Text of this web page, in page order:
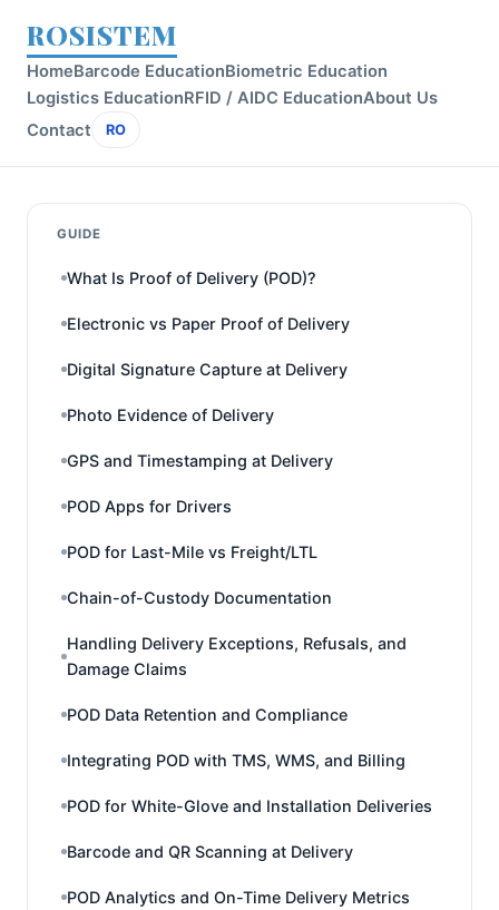
ROSISTEM
HomeBarcode EducationBiometric Education
Logistics EducationRFID / AIDC EducationAbout Us
Contact
RO
GUIDE
What Is Proof of Delivery (POD)?
Electronic vs Paper Proof of Delivery
Digital Signature Capture at Delivery
Photo Evidence of Delivery
GPS and Timestamping at Delivery
POD Apps for Drivers
POD for Last-Mile vs Freight/LTL
Chain-of-Custody Documentation
Handling Delivery Exceptions, Refusals, and
Damage Claims
POD Data Retention and Compliance
Integrating POD with TMS, WMS, and Billing
POD for White-Glove and Installation Deliveries
Barcode and QR Scanning at Delivery
POD Analytics and On-Time Delivery Metrics